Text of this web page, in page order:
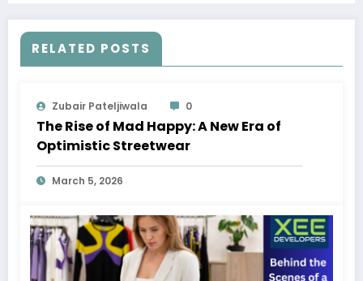
RELATED POSTS
Zubair Pateljiwala 0
The Rise of Mad Happy: A New Era of
Optimistic Streetwear
March 5, 2026